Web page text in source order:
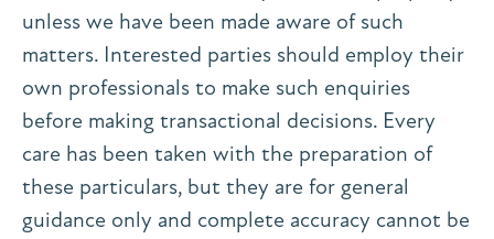
unless we have been made aware of such
matters. Interested parties should employ their
own professionals to make such enquiries
before making transactional decisions. Every
care has been taken with the preparation of
these particulars, but they are for general
guidance only and complete accuracy cannot be